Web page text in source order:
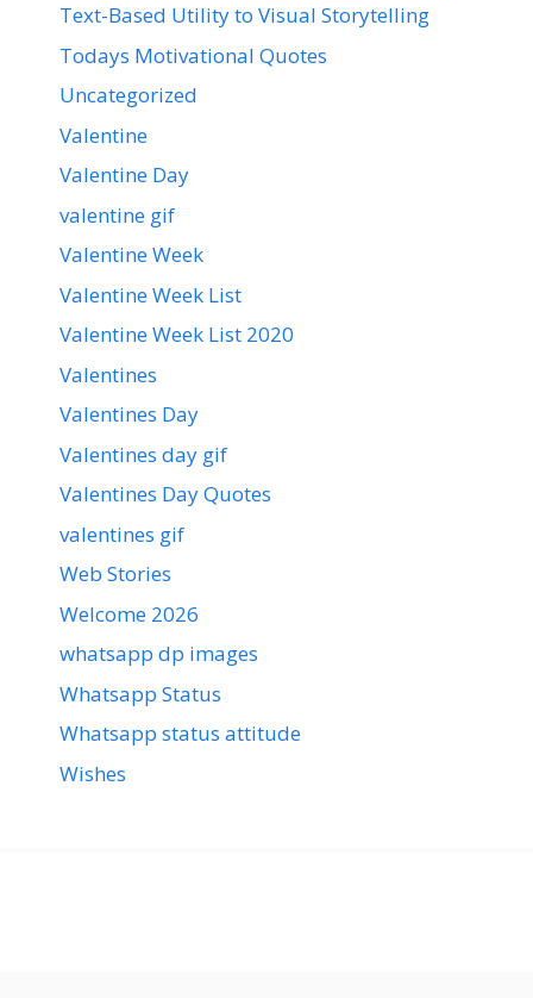
Text-Based Utility to Visual Storytelling
Todays Motivational Quotes
Uncategorized
Valentine
Valentine Day
valentine gif
Valentine Week
Valentine Week List
Valentine Week List 2020
Valentines
Valentines Day
Valentines day gif
Valentines Day Quotes
valentines gif
Web Stories
Welcome 2026
whatsapp dp images
Whatsapp Status
Whatsapp status attitude
Wishes